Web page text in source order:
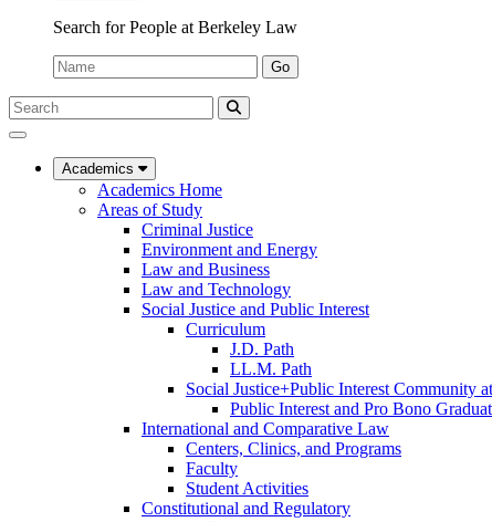
Search for People at Berkeley Law
Name:
Go
Search
Submit
UC
Law
Academics
Academics Home
Areas of Study
Criminal Justice
Environment and Energy
Law and Business
Law and Technology
Social Justice and Public Interest
Curriculum
J.D. Path
LL.M. Path
Social Justice+Public Interest Community
Public Interest and Pro Bono
International and Comparative Law
Centers, Clinics, and Programs
Faculty
Student Activities
Constitutional and Regulatory